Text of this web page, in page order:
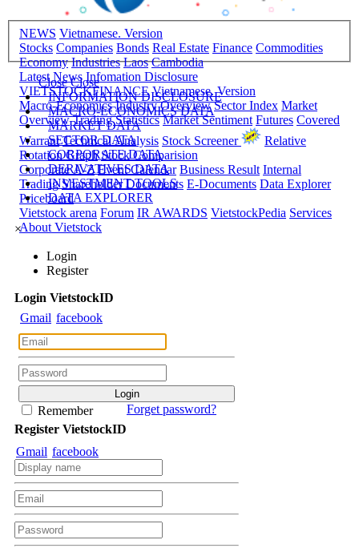
NEWS Vietnamese. Version
Stocks Companies Bonds Real Estate Finance Commodities
Economy Industries Laos Cambodia
Latest News Infomation Disclosure
VIETSTOCKFINANCE Vietnamese. Version
Macro-Economics Industry Overview Sector Index Market
Overview Trading Statistics Market Sentiment Futures Covered
Warrant Technical Analysis Stock Screener
Relative
Rotation Graph Stock Comparision
Corporate A-Z Event Calendar Business Result Internal
Trading Shareholder Documents E-Documents Data Explorer
Priceboard
Vietstock arena Forum IR AWARDS VietstockPedia Services
About Vietstock
Close Close
INFORMATION DISCLOSURE
MACRO-ECONOMICS DATA
MARKET DATA
SECTOR DATA
CORPORATE DATA
DERIVATIVES DATA
INVESTMENT TOOLS
DATA EXPLORER
×
Login
Register
Login VietstockID
Gmail facebook
Remember
Forget password?
Register VietstockID
Gmail facebook